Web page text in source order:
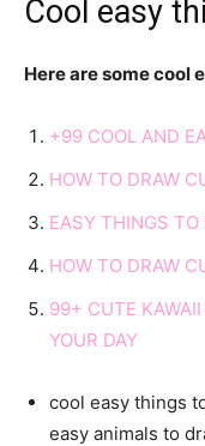
Cool easy
Here are some cool
+99 COOL AND
HOW TO DRAW
EASY THINGS
HOW TO DRAW
99+ CUTE
YOUR DAY
cool easy things
easy animals to